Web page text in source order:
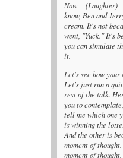
Now -- (Laughter)
know, Ben and
cream. It's not
went, "Yuck." It's
you can simulate
it.
Let's see how
Let's just run a
rest of the talk.
you to
tell me which one
is winning the
And the other is
moment of
moment of thought.